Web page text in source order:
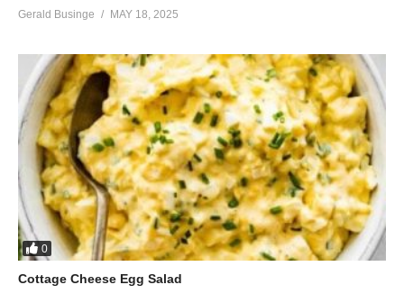
Gerald Businge MAY 18, 2025
0
Cottage Cheese Egg Salad